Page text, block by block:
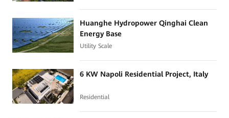
Huanghe Hydropower Qinghai Clean
Energy Base
Utility Scale
6 KW Napoli Residential Project, Italy
Residential